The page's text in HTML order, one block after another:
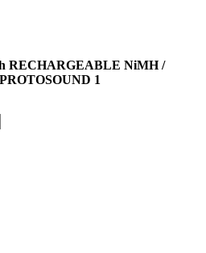
RECHARGEABLE NiMH /
1